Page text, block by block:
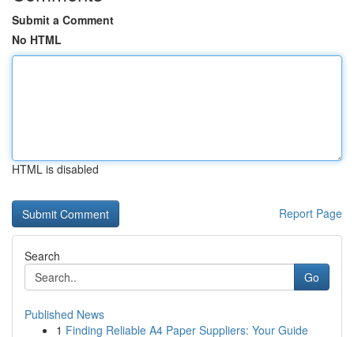
Submit a Comment
No HTML
HTML is disabled
Report Page
Search
Go
Published News
1 Finding Reliable A4 Paper Suppliers: Your Guide